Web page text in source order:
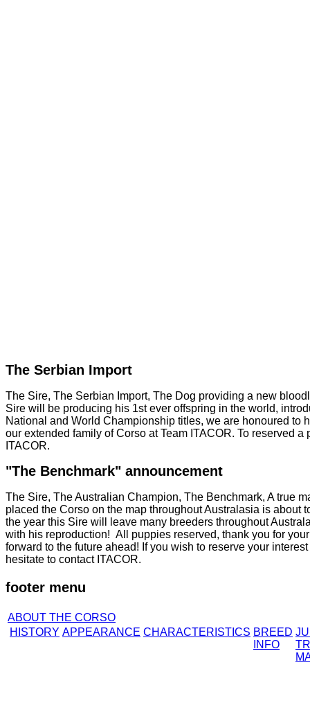
The Serbian Import
The Sire, The Serbian Import, The Dog providing a new
Sire will be producing his 1st ever offspring in the world,
National and World Championship titles, we are honoured to
our extended family of Corso at Team ITACOR. To reserved
ITACOR.
"The Benchmark" announcement
The Sire, The Australian Champion, The Benchmark, A true
placed the Corso on the map throughout Australasia is about
the year this Sire will leave many breeders throughout
with his reproduction! All puppies reserved, thank you for
forward to the future ahead! If you wish to reserve your
hesitate to contact ITACOR.
footer menu
ABOUT THE CORSO
HISTORY APPEARANCE CHARACTERISTICS BREED
INFO